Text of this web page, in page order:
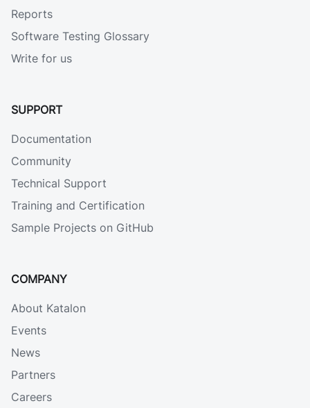
Reports
Software Testing Glossary
Write for us
SUPPORT
Documentation
Community
Technical Support
Training and Certification
Sample Projects on GitHub
COMPANY
About Katalon
Events
News
Partners
Careers